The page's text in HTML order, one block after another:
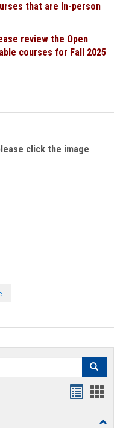
that are In-person
review the Open
courses for Fall 2025
click the image
Search